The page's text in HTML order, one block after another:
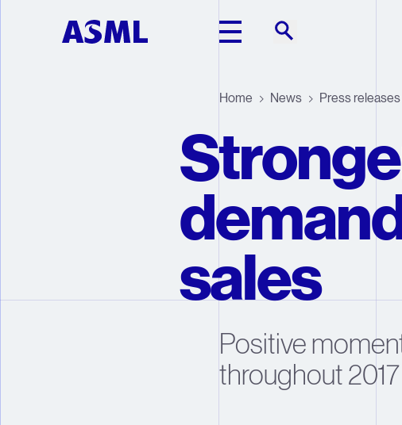
Home News Press
sales
Positive
throughout 2017